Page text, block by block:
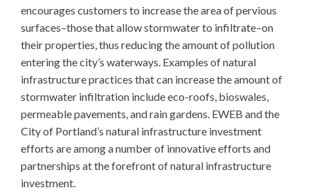
encourages customers to increase the area of pervious
surfaces–those that allow stormwater to infiltrate–on
their properties, thus reducing the amount of pollution
entering the city’s waterways. Examples of natural
infrastructure practices that can increase the amount of
stormwater infiltration include eco-roofs, bioswales,
permeable pavements, and rain gardens. EWEB and the
City of Portland’s natural infrastructure investment
efforts are among a number of innovative efforts and
partnerships at the forefront of natural infrastructure
investment.